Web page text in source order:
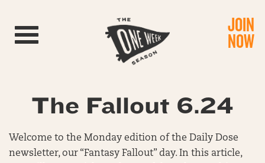
Toggle navigation JOIN
NOW
The Fallout 6.24
Welcome to the Monday edition of the Daily Dose
newsletter, our “Fantasy Fallout” day. In this article,